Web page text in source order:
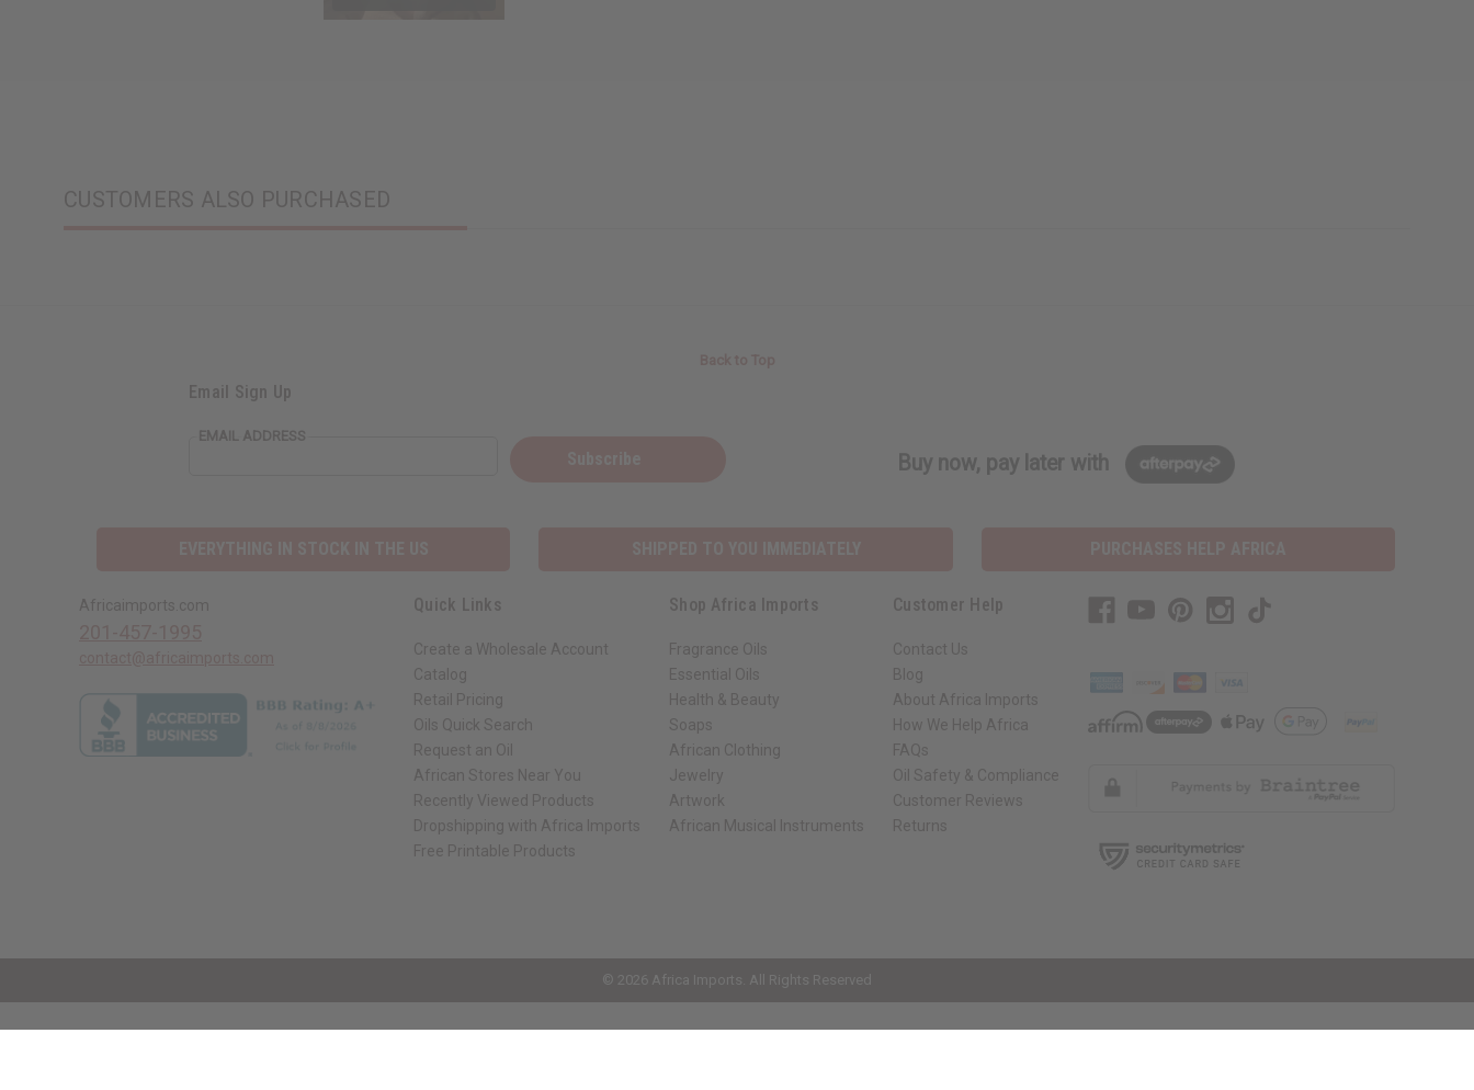
CUSTOMERS ALSO PURCHASED
Email Sign Up
EMAIL ADDRESS
Buy now, pay later with
Africaimports.com Quick Links
Create a Wholesale Account
Catalog
Retail Pricing
Oils Quick Search
Request an Oil
African Stores Near You
Recently Viewed Products
Dropshipping with Africa Imports
Free Printable Products
Shop Africa Imports
Fragrance Oils
Essential Oils
Health & Beauty
Soaps
African Clothing
Jewelry
Artwork
African Musical Instruments
Customer Help
Contact Us
Blog
About Africa Imports
How We Help Africa
FAQs
Oil Safety & Compliance
Customer Reviews
Returns
© 2026 Africa Imports. All Rights Reserved